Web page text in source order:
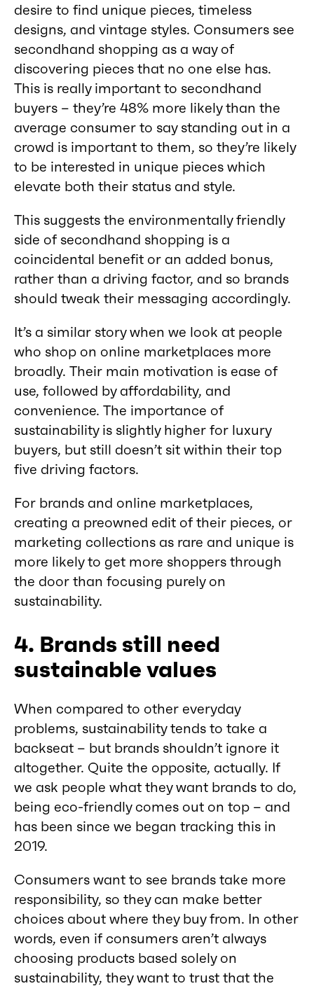
desire to find unique pieces, timeless
designs, and vintage styles. Consumers see
secondhand shopping as a way of
discovering pieces that no one else has.
This is really important to secondhand
buyers – they’re 48% more likely than the
average consumer to say standing out in a
crowd is important to them, so they’re likely
to be interested in unique pieces which
elevate both their status and style.
This suggests the environmentally friendly
side of secondhand shopping is a
coincidental benefit or an added bonus,
rather than a driving factor, and so brands
should tweak their messaging accordingly.
It’s a similar story when we look at people
who shop on online marketplaces more
broadly. Their main motivation is ease of
use, followed by affordability, and
convenience. The importance of
sustainability is slightly higher for luxury
buyers, but still doesn’t sit within their top
five driving factors.
For brands and online marketplaces,
creating a preowned edit of their pieces, or
marketing collections as rare and unique is
more likely to get more shoppers through
the door than focusing purely on
sustainability.
4. Brands still need
sustainable values
When compared to other everyday
problems, sustainability tends to take a
backseat – but brands shouldn’t ignore it
altogether. Quite the opposite, actually. If
we ask people what they want brands to do,
being eco-friendly comes out on top – and
has been since we began tracking this in
2019.
Consumers want to see brands take more
responsibility, so they can make better
choices about where they buy from. In other
words, even if consumers aren’t always
choosing products based solely on
sustainability, they want to trust that the